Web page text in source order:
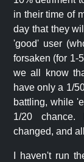
in their time of
day that they
'good' user
forsaken (for 1-
we all know
have only a 1/
battling, while
1/20 chance.
changed, and
I haven't run